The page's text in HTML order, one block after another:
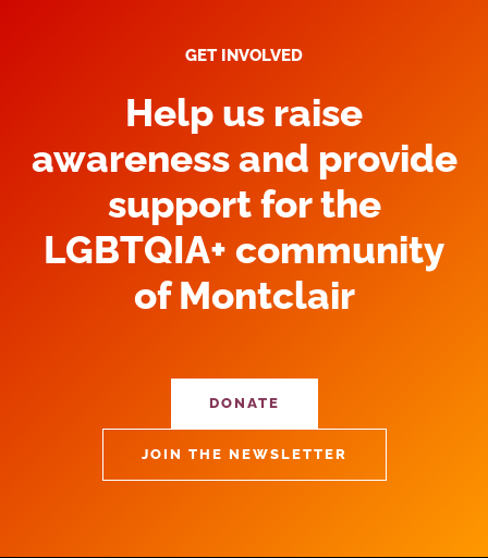
GET INVOLVED
Help us raise
awareness and provide
support for the
LGBTQIA+ community
of Montclair
DONATE
JOIN THE NEWSLETTER